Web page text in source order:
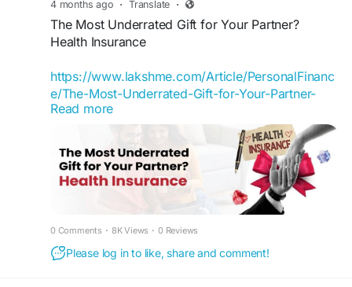
#LakshMe #FinancialEducation
#FinancialEducationforWomen
#FinancialEducationforWomen
#FinancialLiteracyIndia
#FinancialLiteracyWorkshop
#WomenEmpowerment
4 months ago · Translate ·
The Most Underrated Gift for Your Partner?
Health Insurance
https://www.lakshme.com/Article/PersonalFinanc
e/The-Most-Underrated-Gift-for-Your-Partner-
Health-Insurance
When we think of gifts for our partners, we
usually imagine something romantic or
memorable: a trip, a gadget, a watch, or a special
dinner. Rarely do we think of something like
health insurance.
#LakshMe #WomenEmpowerment
Read more
0 Comments · 8K Views · 0 Reviews
Please log in to like, share and comment!